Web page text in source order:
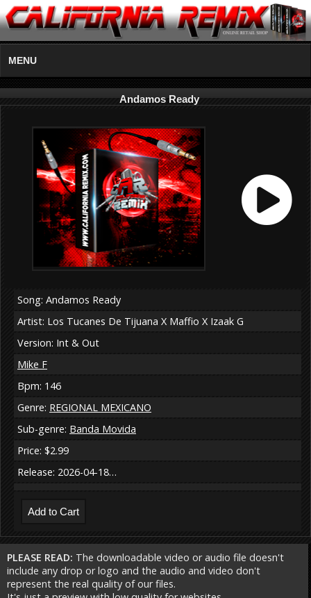
MENU
Andamos Ready
Song: Andamos Ready
Artist: Los Tucanes De Tijuana X Maffio X Izaak G
Version: Int & Out
Mike F
Bpm: 146
Genre: REGIONAL MEXICANO
Sub-genre: Banda Movida
Price: $2.99
Release: 2026-04-18…
PLEASE READ: The downloadable video or audio file doesn't
include any drop or logo and the audio and video don't
represent the real quality of our files.